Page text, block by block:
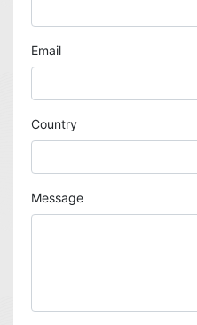
Email
Country
Message